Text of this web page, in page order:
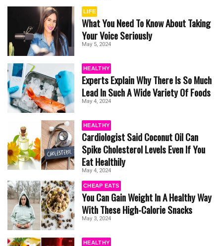
LIFE
What You Need To Know About Taking
Your Voice Seriously
May 5, 2024
HEALTHY
Experts Explain Why There Is So Much
Lead In Such A Wide Variety Of Foods
May 4, 2024
HEALTHY
Cardiologist Said Coconut Oil Can
Spike Cholesterol Levels Even If You
Eat Healthily
May 4, 2024
CHEAP EATS
You Can Gain Weight In A Healthy Way
With These High-Calorie Snacks
May 3, 2024
HEALTHY